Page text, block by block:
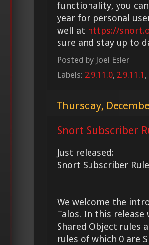
functionality, you
year for personal
well at https://
sure and stay up to
Posted by Joel Esler
Labels: 2.9.11.0, 2.9.11.1 ,
Thursday,
Snort Subscriber
Just released:
Snort Subscriber
We welcome the
Talos. In this
Shared Object rules
rules of which 0 are